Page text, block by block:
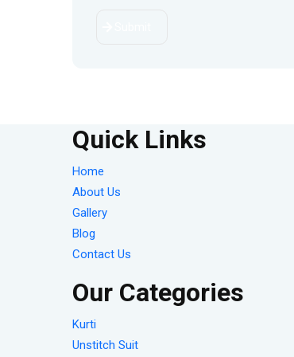
Quick Links
Home
About Us
Gallery
Blog
Contact Us
Our Categories
Kurti
Unstitch Suit